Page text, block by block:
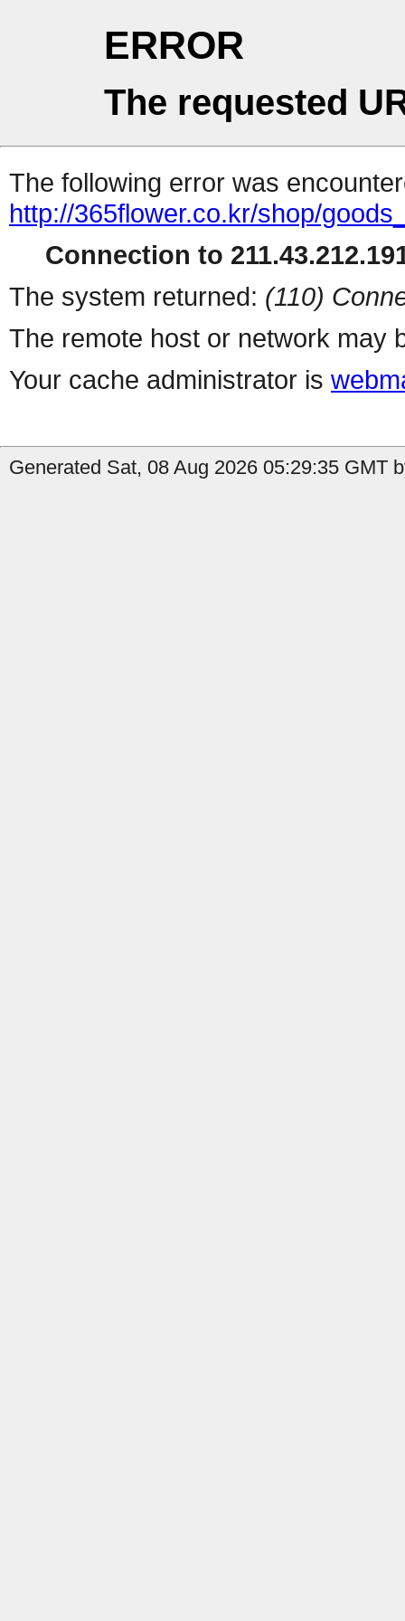
ERROR
The requested
The following error was
http://365flower.co.kr/shop/
Connection to
The system returned: (110)
The remote host or network may
Your cache administrator is
Generated Sat, 08 Aug 2026 05:29:35 GMT